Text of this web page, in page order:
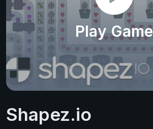
Play Game
Shapez.io